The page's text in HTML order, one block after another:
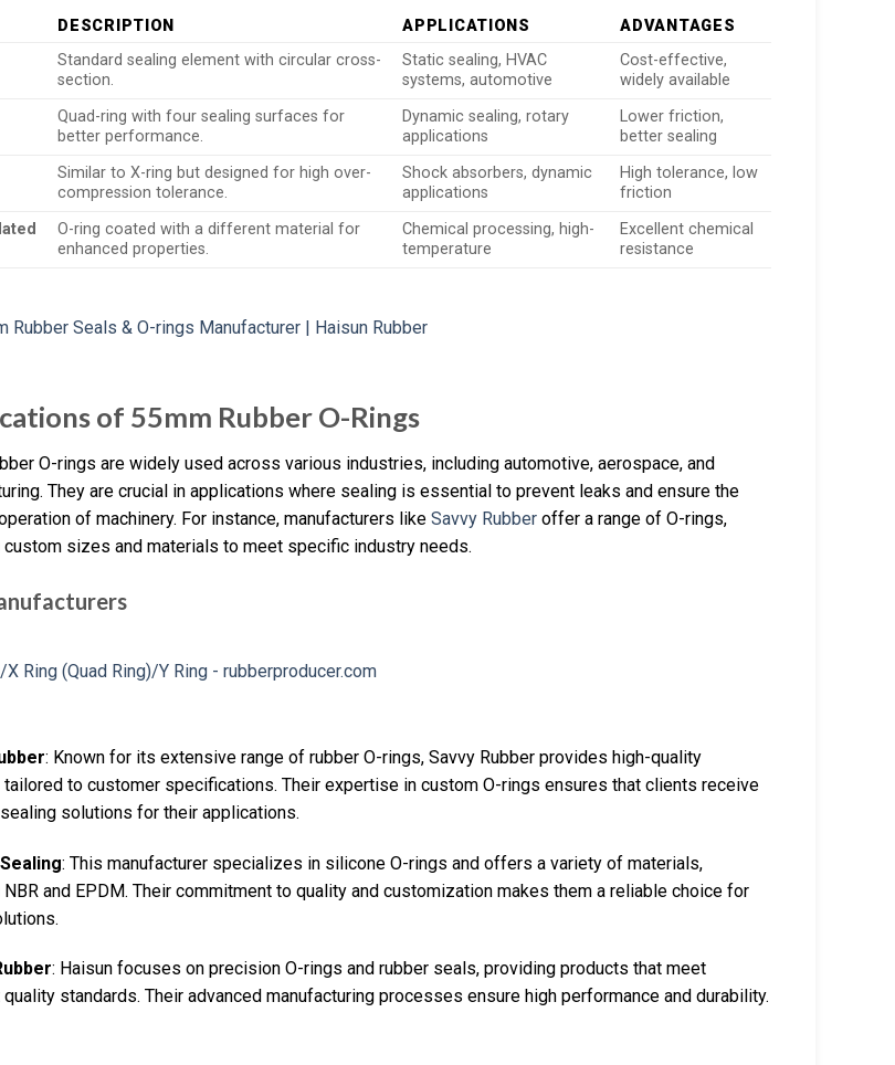
DESCRIPTION APPLICATIONS ADVANTAGES
Standard sealing element with circular cross-
section.
Static sealing, HVAC
systems, automotive
Cost-effective,
widely available
Quad-ring with four sealing surfaces for
better performance.
Dynamic sealing, rotary
applications
Lower friction,
better sealing
Similar to X-ring but designed for high over-
compression tolerance.
Shock absorbers, dynamic
applications
High tolerance, low
friction
O-ring coated with a different material for
enhanced properties.
Chemical processing, high-
temperature
Excellent chemical
resistance
of 55mm Rubber O-Rings
O-rings are widely used across various industries, including automotive, aerospace, and
They are crucial in applications where sealing is essential to prevent leaks and ensure the
of machinery. For instance, manufacturers like Savvy Rubber offer a range of O-rings,
custom sizes and materials to meet specific industry needs.
: Known for its extensive range of rubber O-rings, Savvy Rubber provides high-quality
to customer specifications. Their expertise in custom O-rings ensures that clients receive
solutions for their applications.
: This manufacturer specializes in silicone O-rings and offers a variety of materials,
NBR and EPDM. Their commitment to quality and customization makes them a reliable choice for
: Haisun focuses on precision O-rings and rubber seals, providing products that meet
standards. Their advanced manufacturing processes ensure high performance and durability.